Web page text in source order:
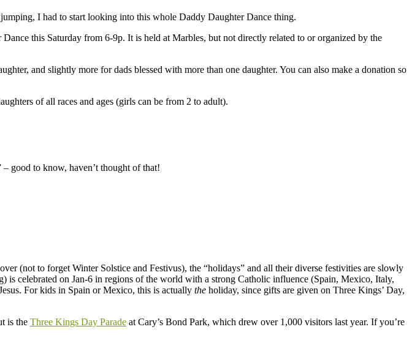
I had to start looking into this whole Daddy Daughter Dance thing.
this Saturday from 6-9p. It is held at Marbles, but not directly related to or organized by the
and slightly more for dads blessed with more than one daughter. You can also make a donation so
of all races and ages (girls can be from 2 to adult).
good to know, haven’t thought of that!
(not to forget Winter Solstice and Festivus), the “holidays” and all their diverse festivities are slowly
celebrated on Jan-6 in regions of the world with a strong Catholic influence (Spain, Mexico, Italy,
For kids in Spain or Mexico, this is actually the holiday, since gifts are given on Three Kings’ Day,
is the Three Kings Day Parade at Cary’s Bond Park, which drew over 1,000 visitors last year. If you’re